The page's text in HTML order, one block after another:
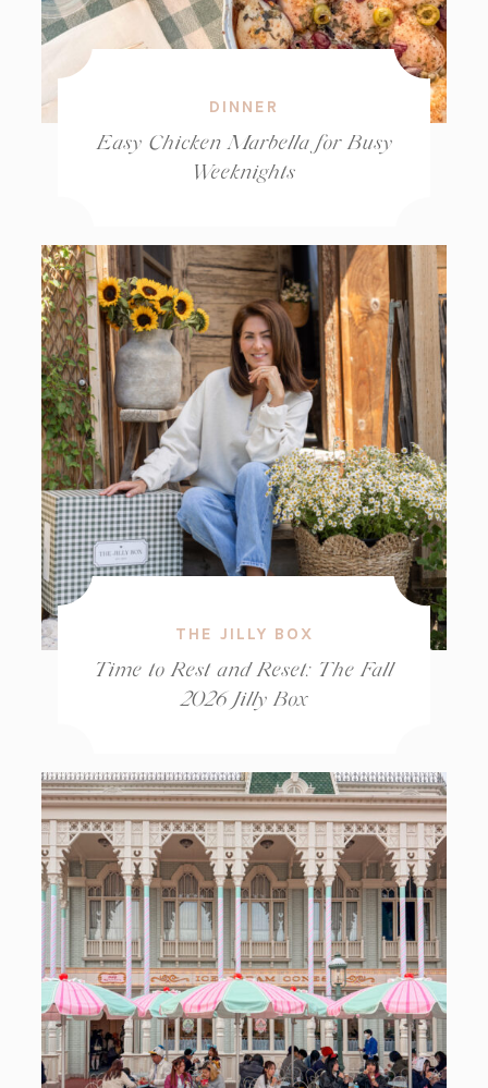
DINNER
Easy Chicken Marbella for Busy
Weeknights
THE JILLY BOX
Time to Rest and Reset: The Fall
2026 Jilly Box